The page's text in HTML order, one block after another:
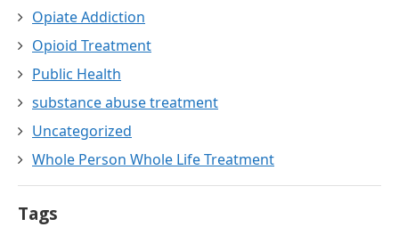
Opiate Addiction
Opioid Treatment
Public Health
substance abuse treatment
Uncategorized
Whole Person Whole Life Treatment
Tags